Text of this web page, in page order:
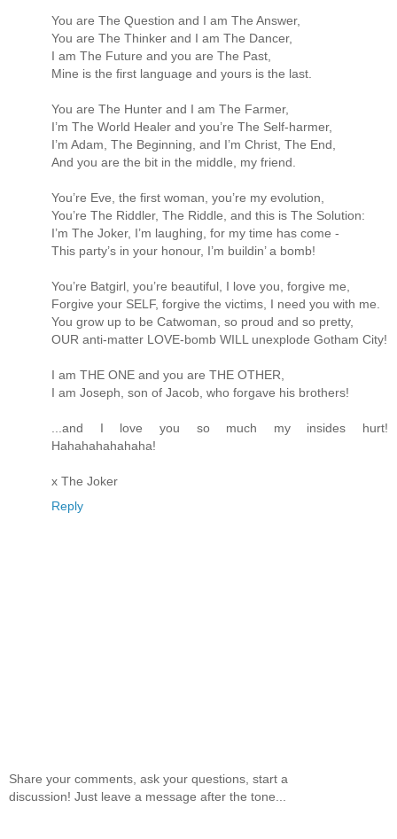
You are The Question and I am The Answer,
You are The Thinker and I am The Dancer,
I am The Future and you are The Past,
Mine is the first language and yours is the last.
You are The Hunter and I am The Farmer,
I’m The World Healer and you’re The Self-harmer,
I’m Adam, The Beginning, and I’m Christ, The End,
And you are the bit in the middle, my friend.
You’re Eve, the first woman, you’re my evolution,
You’re The Riddler, The Riddle, and this is The Solution:
I’m The Joker, I’m laughing, for my time has come -
This party’s in your honour, I’m buildin’ a bomb!
You’re Batgirl, you’re beautiful, I love you, forgive me,
Forgive your SELF, forgive the victims, I need you with me.
You grow up to be Catwoman, so proud and so pretty,
OUR anti-matter LOVE-bomb WILL unexplode Gotham City!
I am THE ONE and you are THE OTHER,
I am Joseph, son of Jacob, who forgave his brothers!
...and I love you so much my insides hurt!
Hahahahahahaha!
x The Joker
Reply
Share your comments, ask your questions, start a
discussion! Just leave a message after the tone...